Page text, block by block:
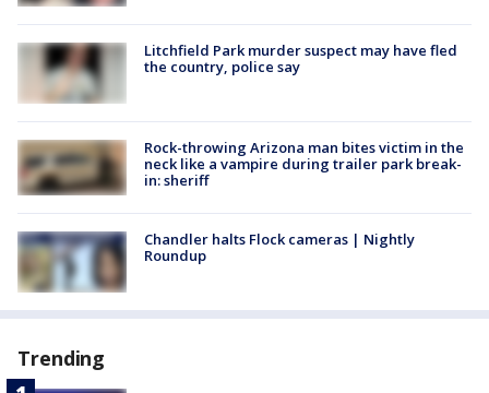
Litchfield Park murder suspect may have fled
the country, police say
Rock-throwing Arizona man bites victim in the
neck like a vampire during trailer park break-
in: sheriff
Chandler halts Flock cameras | Nightly
Roundup
Trending